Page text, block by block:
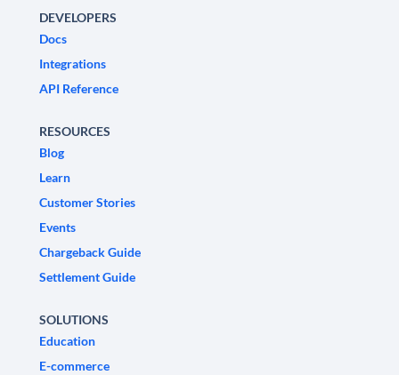
DEVELOPERS
Docs
Integrations
API Reference
RESOURCES
Blog
Learn
Customer Stories
Events
Chargeback Guide
Settlement Guide
SOLUTIONS
Education
E-commerce